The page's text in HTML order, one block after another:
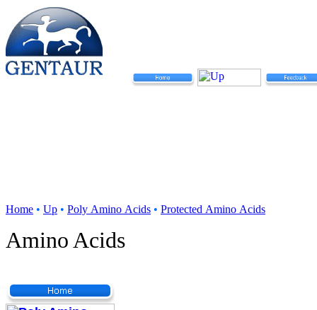
Home • Up • Poly Amino Acids • Protected Amino Acids
Amino Acids